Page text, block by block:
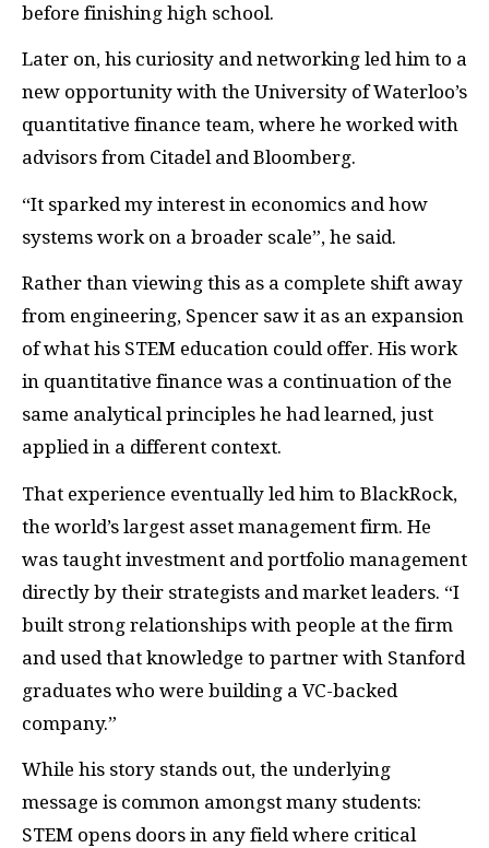
before finishing high school.
Later on, his curiosity and networking led him to a
new opportunity with the University of Waterloo’s
quantitative finance team, where he worked with
advisors from Citadel and Bloomberg.
“It sparked my interest in economics and how
systems work on a broader scale”, he said.
Rather than viewing this as a complete shift away
from engineering, Spencer saw it as an expansion
of what his STEM education could offer. His work
in quantitative finance was a continuation of the
same analytical principles he had learned, just
applied in a different context.
That experience eventually led him to BlackRock,
the world’s largest asset management firm. He
was taught investment and portfolio management
directly by their strategists and market leaders. “I
built strong relationships with people at the firm
and used that knowledge to partner with Stanford
graduates who were building a VC-backed
company.”
While his story stands out, the underlying
message is common amongst many students:
STEM opens doors in any field where critical